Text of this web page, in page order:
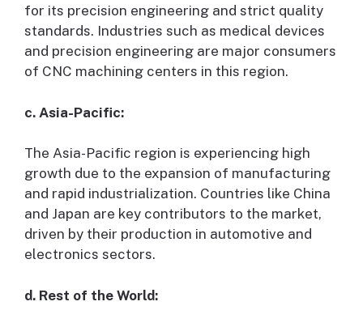
for its precision engineering and strict quality
standards. Industries such as medical devices
and precision engineering are major consumers
of CNC machining centers in this region.
c. Asia-Pacific:
The Asia-Pacific region is experiencing high
growth due to the expansion of manufacturing
and rapid industrialization. Countries like China
and Japan are key contributors to the market,
driven by their production in automotive and
electronics sectors.
d. Rest of the World: